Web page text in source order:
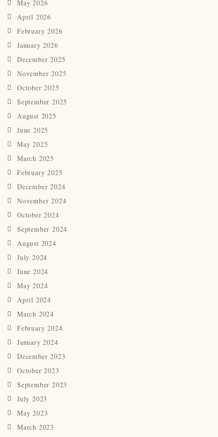
May 2026
April 2026
February 2026
January 2026
December 2025
November 2025
October 2025
September 2025
August 2025
June 2025
May 2025
March 2025
February 2025
December 2024
November 2024
October 2024
September 2024
August 2024
July 2024
June 2024
May 2024
April 2024
March 2024
February 2024
January 2024
December 2023
October 2023
September 2023
July 2023
May 2023
March 2023